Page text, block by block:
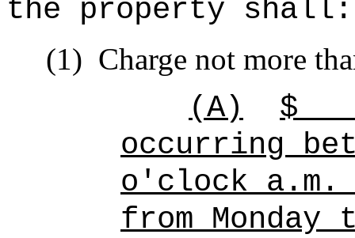
the property shall:
(1) Charge not more
(A)
occurring
o'clock
from